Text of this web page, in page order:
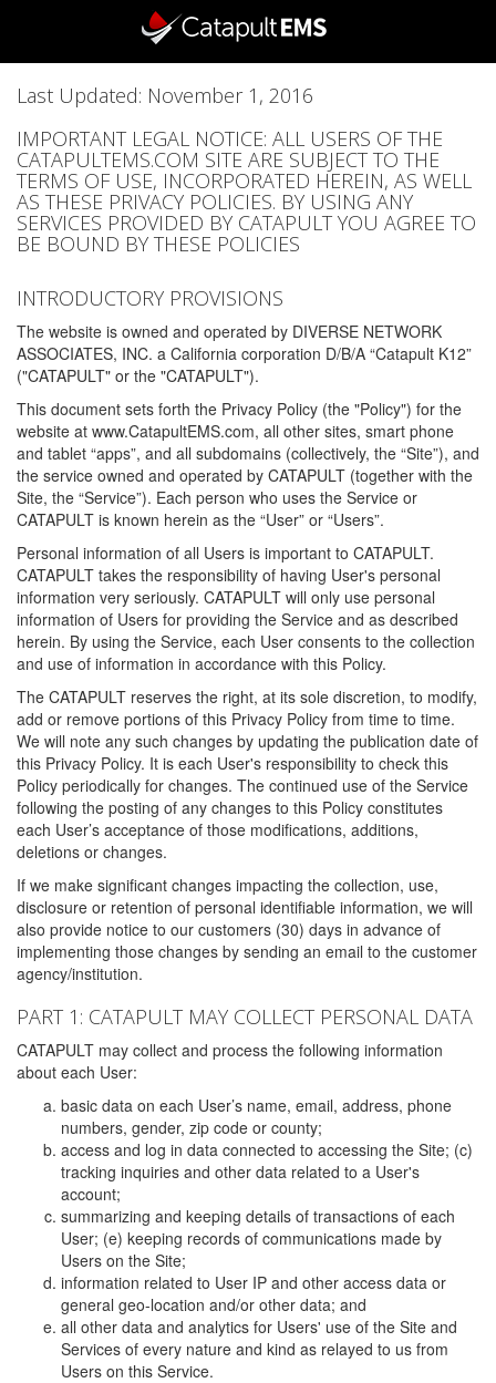
Last Updated: November 1, 2016
IMPORTANT LEGAL NOTICE: ALL USERS OF THE
CATAPULTEMS.COM SITE ARE SUBJECT TO THE
TERMS OF USE, INCORPORATED HEREIN, AS WELL
AS THESE PRIVACY POLICIES. BY USING ANY
SERVICES PROVIDED BY CATAPULT YOU AGREE TO
BE BOUND BY THESE POLICIES
INTRODUCTORY PROVISIONS
The website is owned and operated by DIVERSE NETWORK
ASSOCIATES, INC. a California corporation D/B/A “Catapult K12”
("CATAPULT" or the "CATAPULT").
This document sets forth the Privacy Policy (the "Policy") for the
website at www.CatapultEMS.com, all other sites, smart phone
and tablet “apps”, and all subdomains (collectively, the “Site”), and
the service owned and operated by CATAPULT (together with the
Site, the “Service”). Each person who uses the Service or
CATAPULT is known herein as the “User” or “Users”.
Personal information of all Users is important to CATAPULT.
CATAPULT takes the responsibility of having User's personal
information very seriously. CATAPULT will only use personal
information of Users for providing the Service and as described
herein. By using the Service, each User consents to the collection
and use of information in accordance with this Policy.
The CATAPULT reserves the right, at its sole discretion, to modify,
add or remove portions of this Privacy Policy from time to time.
We will note any such changes by updating the publication date of
this Privacy Policy. It is each User's responsibility to check this
Policy periodically for changes. The continued use of the Service
following the posting of any changes to this Policy constitutes
each User’s acceptance of those modifications, additions,
deletions or changes.
If we make significant changes impacting the collection, use,
disclosure or retention of personal identifiable information, we will
also provide notice to our customers (30) days in advance of
implementing those changes by sending an email to the customer
agency/institution.
PART 1: CATAPULT MAY COLLECT PERSONAL DATA
CATAPULT may collect and process the following information
about each User:
basic data on each User’s name, email, address, phone
numbers, gender, zip code or county;
access and log in data connected to accessing the Site; (c)
tracking inquiries and other data related to a User's
account;
summarizing and keeping details of transactions of each
User; (e) keeping records of communications made by
Users on the Site;
information related to User IP and other access data or
general geo-location and/or other data; and
all other data and analytics for Users' use of the Site and
Services of every nature and kind as relayed to us from
Users on this Service.